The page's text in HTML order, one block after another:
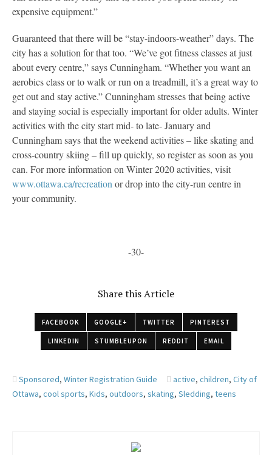
expensive equipment.”
Guaranteed that there will be “stay-indoors-weather” days. The
city has a solution for that too. “We’ve got fitness classes at just
about every centre,” says Cunningham. “Whether you want an
aerobics class or to walk or run on a treadmill, it’s a great way to
get out and stay active.” Cunningham stresses that being active
and staying social is especially important for older adults. Winter
activities with the city start mid- to late- January and
Cunningham says that the weekend activities – like skating and
cross-country skiing – fill up quickly, so register as soon as you
can. For more information on Winter 2020 activities, visit
www.ottawa.ca/recreationor drop into the city-run centre in
your community.
-30-
Share this Article
FACEBOOK GOOGLE+ TWITTER PINTEREST
LINKEDIN STUMBLEUPON REDDIT EMAIL
Sponsored, Winter Registration Guide active, children, City of
Ottawa, cool sports, Kids, outdoors, skating, Sledding, teens